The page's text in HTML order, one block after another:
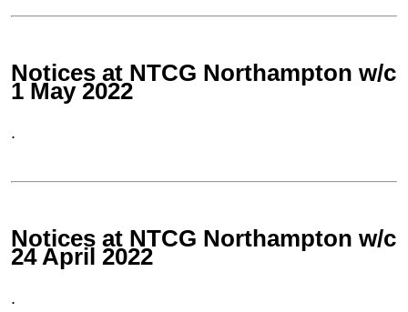
Notices at NTCG Northampton w/c
1 May 2022
.
Notices at NTCG Northampton w/c
24 April 2022
.